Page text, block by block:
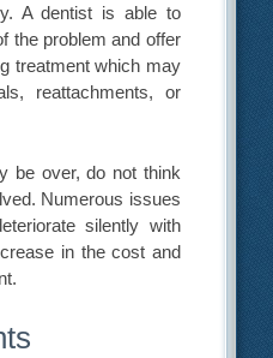
A dentist is able to
the problem and offer
treatment which may
reattachments, or
be over, do not think
Numerous issues
silently with
in the cost and